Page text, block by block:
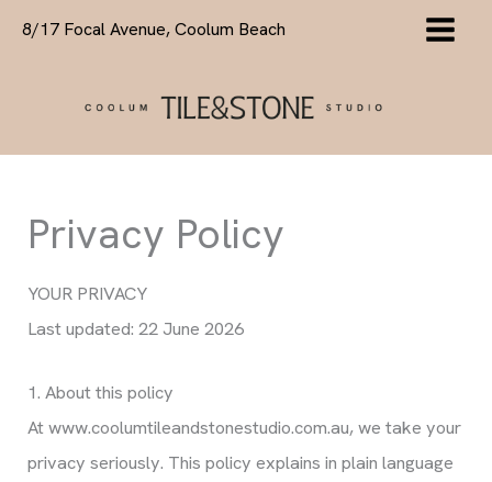
8/17 Focal Avenue, Coolum Beach
Privacy Policy
YOUR PRIVACY
Last updated: 22 June 2026
1. About this policy
At www.coolumtileandstonestudio.com.au, we take your
privacy seriously. This policy explains in plain language